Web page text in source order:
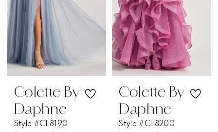
Colette By
Daphne
Style #CL8190
Colette By
Daphne
Style #CL8200